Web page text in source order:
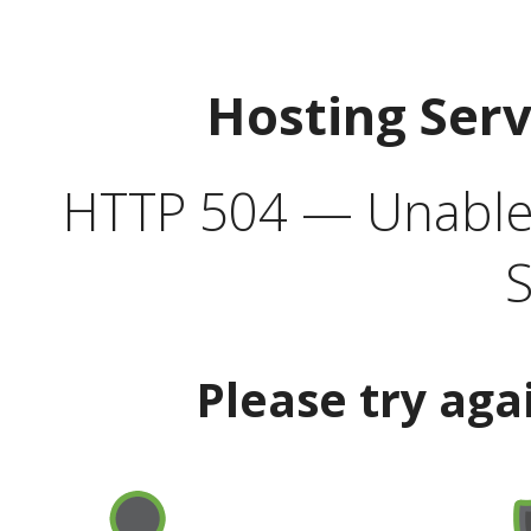
Hosting
HTTP 504 —
Please try